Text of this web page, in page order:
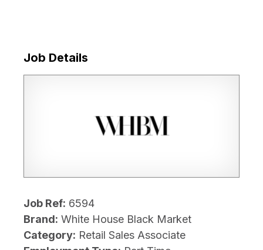
Job Details
Job Ref: 6594
Brand: White House Black Market
Category: Retail Sales Associate